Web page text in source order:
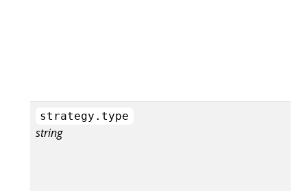
strategy.type
string